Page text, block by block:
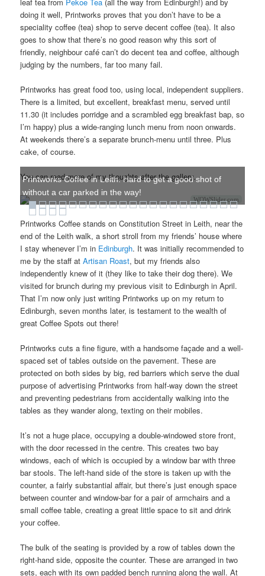
doing it well, Printworks proves that you don’t have to be a
speciality coffee (tea) shop to serve decent coffee (tea). It also
goes to show that there’s no good reason why this sort of
friendly, neighbour café can’t do decent tea and coffee, although
judging by the numbers, far too many fail.
Printworks has great food too, using local, independent suppliers.
There is a limited, but excellent, breakfast menu, served until
11.30 (it includes porridge and a scrambled egg breakfast bap, so
I’m happy) plus a wide-ranging lunch menu from noon onwards.
At weekends there’s a separate brunch-menu until three. Plus
cake, of course.
You can read more of my thoughts after the gallery.
WOWSlider.com
Printworks Coffee in Leith. Hard to get a good shot of
without a car parked in the way!
Printworks Coffee stands on Constitution Street in Leith, near the
end of the Leith walk, a short stroll from my friends’ house where
I stay whenever I’m in Edinburgh. It was initially recommended to
me by the staff atArtisan Roast, but my friends also
independently knew of it (they like to take their dog there). We
visited for brunch during my previous visit to Edinburgh in April.
That I’m now only just writing Printworks up on my return to
Edinburgh, seven months later, is testament to the wealth of
great Coffee Spots out there!
Printworks cuts a fine figure, with a handsome façade and a well-
spaced set of tables outside on the pavement. These are
protected on both sides by big, red barriers which serve the dual
purpose of advertising Printworks from half-way down the street
and preventing pedestrians from accidentally walking into the
tables as they wander along, texting on their mobiles.
It’s not a huge place, occupying a double-windowed store front,
with the door recessed in the centre. This creates two bay
windows, each of which is occupied by a window bar with three
bar stools. The left-hand side of the store is taken up with the
counter, a fairly substantial affair, but there’s just enough space
between counter and window-bar for a pair of armchairs and a
small coffee table, creating a great little space to sit and drink
your coffee.
The bulk of the seating is provided by a row of tables down the
right-hand side, opposite the counter. These are arranged in two
sets, each with its own padded bench running along the wall. At